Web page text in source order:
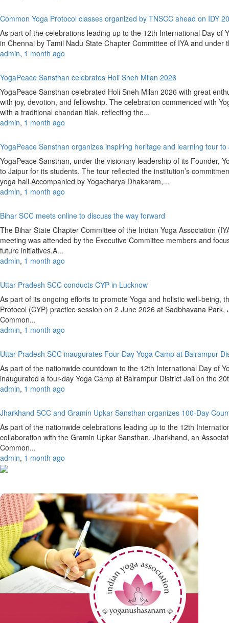
Common Yoga Protocol classes organized by TNSCC ahead on IDY
As part of the celebrations leading up to the 12th International Day of
in Chennai by Tamil Nadu State Chapter Committee of IYA and
admin, 1 month ago
YogaPeace Sansthan celebrates Holi Sneh Milan 2026
YogaPeace Sansthan celebrated Holi Sneh Milan 2026 with great
with joy, devotion, and fellowship. The celebration commenced with
with a traditional chandan tilak, reflecting the...
admin, 1 month ago
YogaPeace Sansthan organizes inspiring heritage and learning tour
YogaPeace Sansthan, under the visionary leadership of its Founder,
to Jaipur for its students. The tour reflected the institution’s
yoga hall.Accompanied by Yogacharya Dhakaram,...
admin, 1 month ago
Bihar SCC meets online to discuss the way forward
The Bihar State Chapter Committee of the Indian Yoga Association
meeting was attended by the Executive Committee members and
future initiatives.A...
admin, 1 month ago
Uttar Pradesh SCC conducts CYP in Lucknow
As part of its ongoing efforts to promote Yoga and holistic well-being,
Protocol (CYP) practice session on 2 June 2026 at Sadbhavana
Common...
admin, 1 month ago
Uttar Pradesh SCC inaugurates Four-Day Yoga Camp at Balrampur
As part of the nationwide countdown to the 12th International Day of
inaugurated a four-day Yoga Camp at Balrampur District Jail on the
admin, 1 month ago
Jharkhand SCC and Gramin Upkar Sansthan organizes 100-Day
As part of the nationwide celebrations leading up to the 12th
collaboration with the Gramin Upkar Sansthan, Jharkhand, an
Common...
admin, 1 month ago